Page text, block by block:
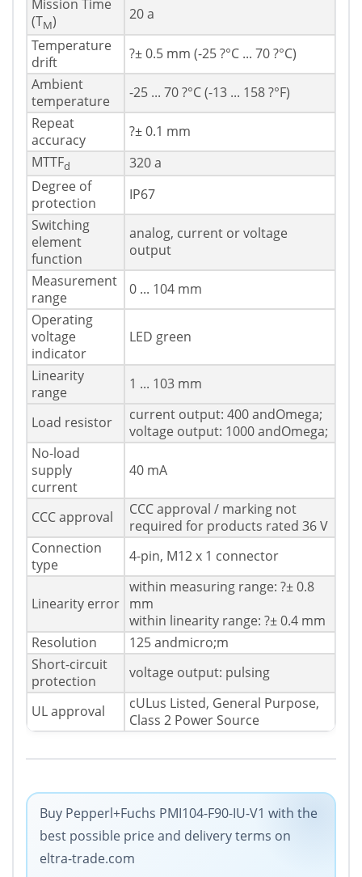
Mission Time
(TM)
20 a
Temperature
drift
?± 0.5 mm (-25 ?°C ... 70 ?°C)
Ambient
temperature
-25 ... 70 ?°C (-13 ... 158 ?°F)
Repeat
accuracy
?± 0.1 mm
MTTFd
320 a
Degree of
protection
IP67
Switching
element
function
analog, current or voltage
output
Measurement
range
0 ... 104 mm
Operating
voltage
indicator
LED green
Linearity
range
1 ... 103 mm
Load resistor
current output: 400 andOmega;
voltage output: 1000 andOmega;
No-load
supply
current
40 mA
CCC approval
CCC approval / marking not
required for products rated 36 V
Connection
type
4-pin, M12 x 1 connector
Linearity error
within measuring range: ?± 0.8
mm
within linearity range: ?± 0.4 mm
Resolution
125 andmicro;m
Short-circuit
protection
voltage output: pulsing
UL approval
cULus Listed, General Purpose,
Class 2 Power Source
Buy Pepperl+Fuchs PMI104-F90-IU-V1 with the
best possible price and delivery terms on
eltra-trade.com